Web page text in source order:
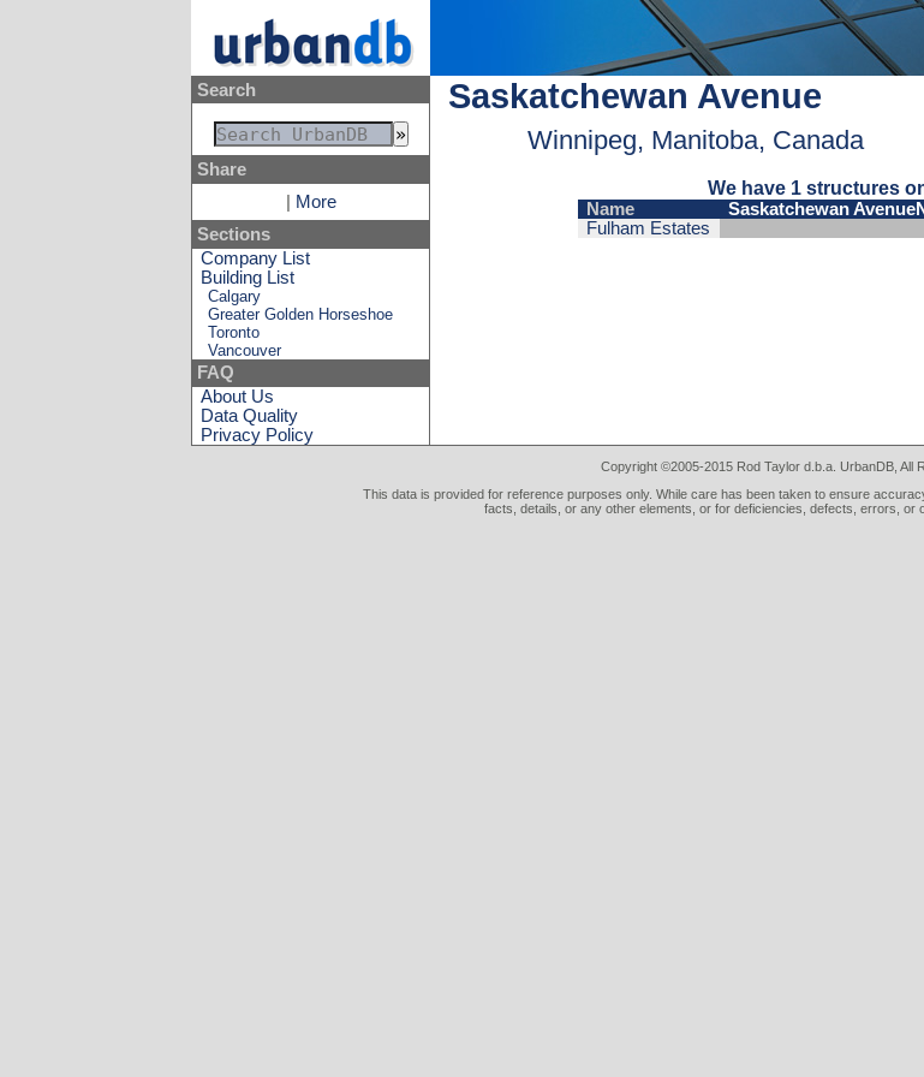
Search
Share
More
Sections
Company List
Building List
Calgary
Greater Golden Horseshoe
Toronto
Vancouver
FAQ
About Us
Data Quality
Privacy Policy
Saskatchewan Avenue
Winnipeg, Manitoba, Canada
We have 1 structures
Name Saskatchewan
Fulham Estates
Copyright ©2005-2015 Rod Taylor d.b.a. UrbanDB, All
This data is provided for reference purposes only. While care has been taken to ensure
facts, details, or any other elements, or for deficiencies, defects, errors, or